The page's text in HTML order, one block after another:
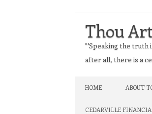
Thou
"'Speaking the truth
after all, there is a
HOME ABOUT
CEDARVILLE